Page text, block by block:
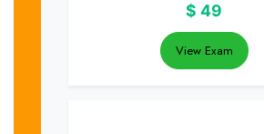
$ 49
View Exam